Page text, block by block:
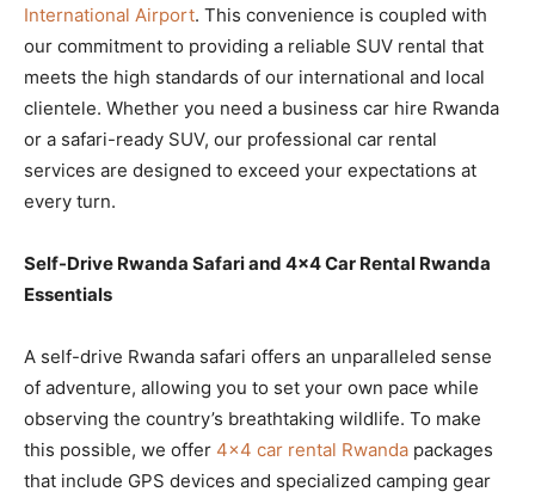
International Airport. This convenience is coupled with
our commitment to providing a reliable SUV rental that
meets the high standards of our international and local
clientele. Whether you need a business car hire Rwanda
or a safari-ready SUV, our professional car rental
services are designed to exceed your expectations at
every turn.
Self-Drive Rwanda Safari and 4×4 Car Rental Rwanda
Essentials
A self-drive Rwanda safari offers an unparalleled sense
of adventure, allowing you to set your own pace while
observing the country’s breathtaking wildlife. To make
this possible, we offer 4×4 car rental Rwanda packages
that include GPS devices and specialized camping gear